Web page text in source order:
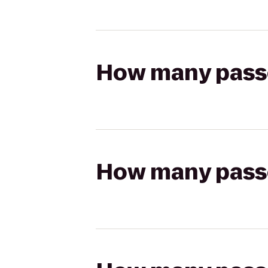
How many
How many